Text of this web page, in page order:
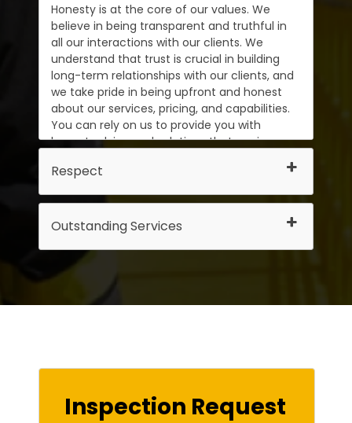
Honesty is at the core of our values. We
believe in being transparent and truthful in
all our interactions with our clients. We
understand that trust is crucial in building
long-term relationships with our clients, and
we take pride in being upfront and honest
about our services, pricing, and capabilities.
You can rely on us to provide you with
honest advice and solutions that are in your
Respect
Outstanding Services
Inspection Request